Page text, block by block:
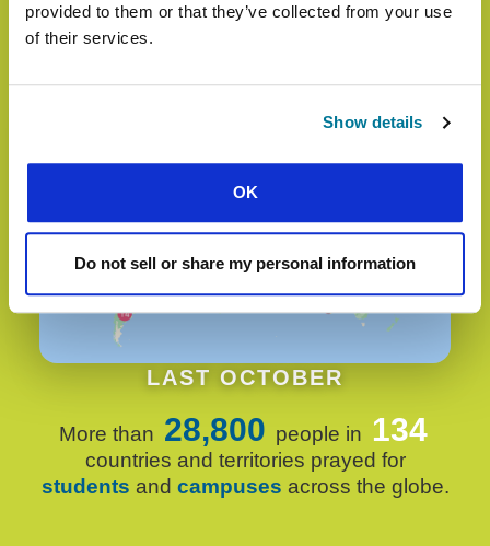
provided to them or that they’ve collected from your use
of their services.
Show details
OK
Do not sell or share my personal information
LAST OCTOBER
More than 28,800 people in 134
countries and territories prayed for
students and campuses across the globe.